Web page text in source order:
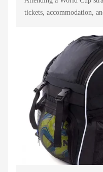
tickets, accommodation,
headache. You need a
passport from surprise
for crowded buses, and a
your phone alive during
balances low cost with
affordable picks that still